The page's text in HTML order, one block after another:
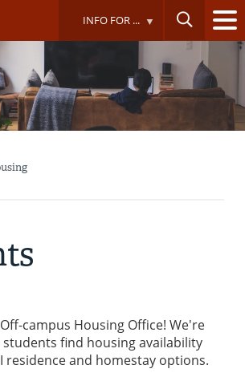
INFO FOR ...
campus Housing Office! We're
find housing availability
residence and homestay options.